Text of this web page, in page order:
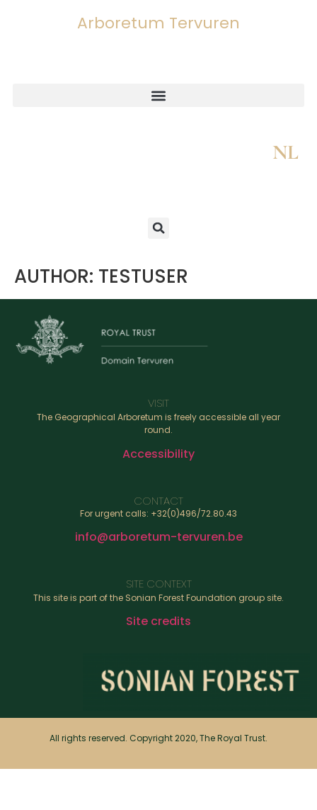
Arboretum Tervuren
NL
AUTHOR: TESTUSER
VISIT
The Geographical Arboretum is freely accessible all year
round.
Accessibility
CONTACT
For urgent calls: +32(0)496/72.80.43
info@arboretum-tervuren.be
SITE CONTEXT
This site is part of the Sonian Forest Foundation group site.
Site credits
All rights reserved. Copyright 2020, The Royal Trust.